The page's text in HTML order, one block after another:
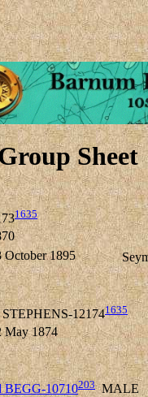
Sheet
1635
October 1895
STEPHENS-121741635
May 1874
BEGG-10710203MALE